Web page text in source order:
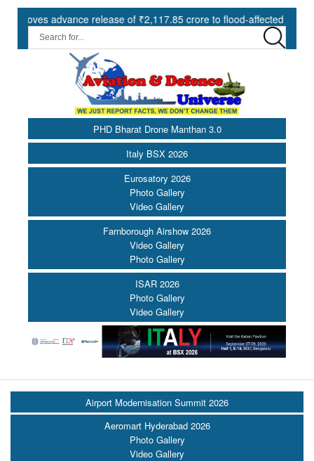
advance release of ₹2,117.85 crore to flood-affected States under
PHD Bharat Drone Manthan 3.0
Italy BSX 2026
Eurosatory 2026
Photo Gallery
Video Gallery
Farnborough Airshow 2026
Video Gallery
Photo Gallery
ISAR 2026
Photo Gallery
Video Gallery
Airport Modernisation Summit 2026
Aeromart Hyderabad 2026
Photo Gallery
Video Gallery